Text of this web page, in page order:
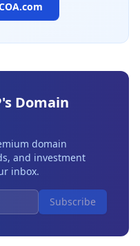
Domain
domain
and investment
inbox.
Subscribe